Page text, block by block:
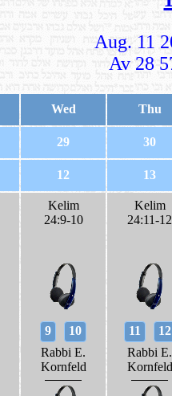
Aug. 11
Av 28
Wed Thu
29 30
12 13
Kelim
24:9-10
9
10
Rabbi E.
Kornfeld
Kelim
24:11-12
11
12
Rabbi E.
Kornfeld